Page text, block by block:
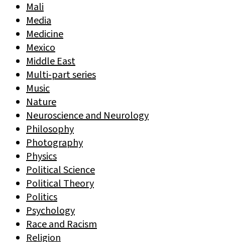
Mali
Media
Medicine
Mexico
Middle East
Multi-part series
Music
Nature
Neuroscience and Neurology
Philosophy
Photography
Physics
Political Science
Political Theory
Politics
Psychology
Race and Racism
Religion